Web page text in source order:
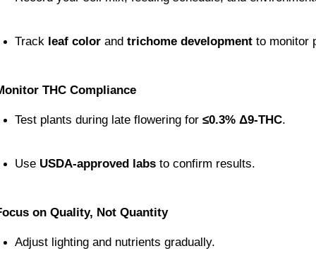
Track leaf color and trichome development to monitor
THC Compliance
Test plants during late flowering for ≤0.3% Δ9-THC.
Use USDA-approved labs to confirm results.
on Quality, Not Quantity
Adjust lighting and nutrients gradually.